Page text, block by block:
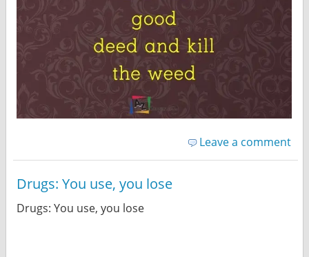
Leave a comment
Drugs: You use, you lose
Drugs: You use, you lose